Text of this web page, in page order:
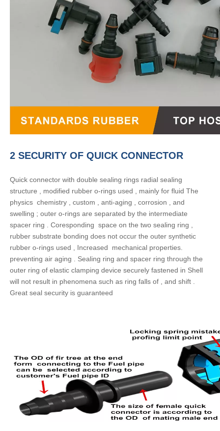
2 SECURITY OF QUICK CONNECTOR
Quick connector with double sealing rings radial sealing
structure , modified rubber o-rings used , mainly for fluid The
physics chemistry , custom , anti-aging , corrosion , and
swelling ; outer o-rings are separated by the intermediate
spacer ring . Coresponding space on the two sealing ring ,
rubber substrate bonding does not occur the outer synthetic
rubber o-rings used , Increased mechanical properties.
preventing air aging . Sealing ring and spacer ring through the
outer ring of elastic clamping device securely fastened in Shell
will not result in phenomena such as ring falls of , and shift .
Great seal security is guaranteed